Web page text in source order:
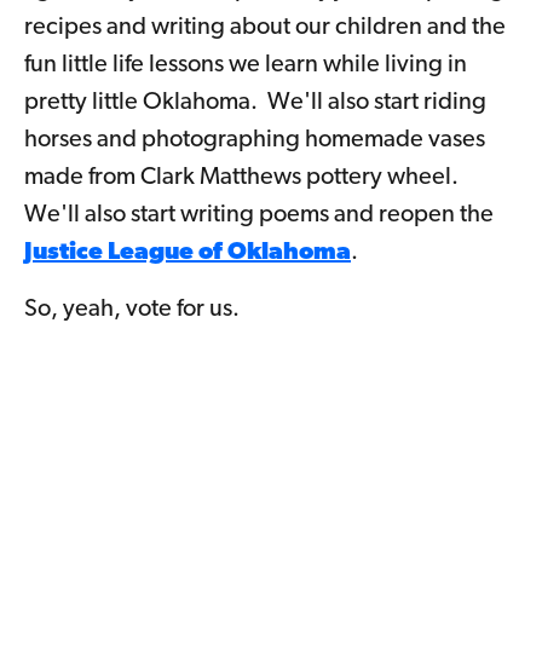
recipes and writing about our children and the
fun little life lessons we learn while living in
pretty little Oklahoma. We'll also start riding
horses and photographing homemade vases
made from Clark Matthews pottery wheel.
We'll also start writing poems and reopen the
Justice League of Oklahoma.
So, yeah, vote for us.